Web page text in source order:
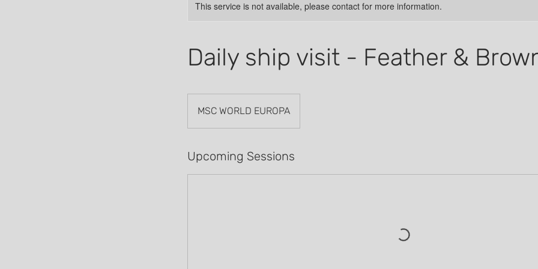
This service is not available, please contact for more information.
Daily ship visit - Feather &
MSC WORLD EUROPA
Upcoming Sessions